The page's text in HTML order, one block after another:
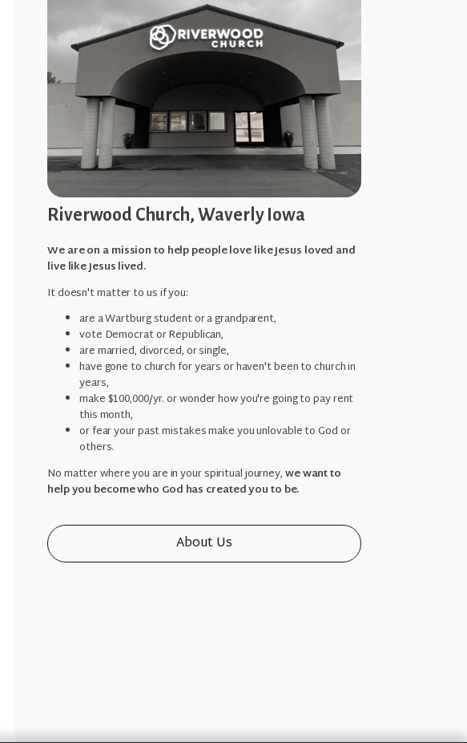
Riverwood Church, Waverly Iowa
We are on a mission to help people love like Jesus loved and
live like Jesus lived.
It doesn't matter to us if you:
are a Wartburg student or a grandparent,
vote Democrat or Republican,
are married, divorced, or single,
have gone to church for years or haven't been to church in
years,
make $100,000/yr. or wonder how you're going to pay rent
this month,
or fear your past mistakes make you unlovable to God or
others.
No matter where you are in your spiritual journey,we want to
help you become who God has created you to be.
About Us